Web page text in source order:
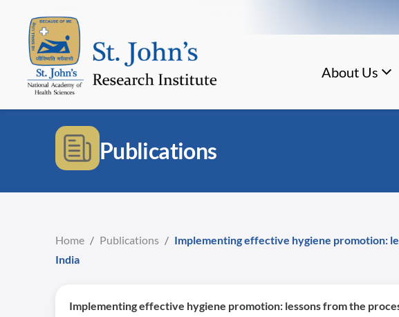
About Us
Publications
Home / Publications / Implementing effective hygiene promotion:
India
Implementing effective hygiene promotion: lessons from the